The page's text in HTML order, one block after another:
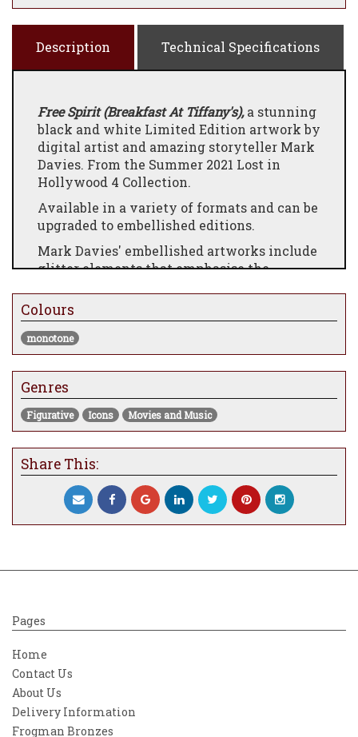
Description Technical Specifications
Free Spirit (Breakfast At Tiffany's),a stunning
black and white Limited Edition artwork by
digital artist and amazing storyteller Mark
Davies. From the Summer 2021 Lost in
Hollywood 4 Collection.
Available in a variety of formats and can be
upgraded to embellished editions.
Mark Davies' embellished artworks include
glitter elements that emphasise the
A note from the artist:
I have wanted to do ‘Breakfast at Tiffany’s
for an age. With each movie collection I
always strive to create a piece that is
pretty and beautiful to contrast with others
that are much more dramatic and intense
visually. With the 50th anniversary of the
opportunity. What you see is very different
for me, which is a good thing. There has
been a move towards the introduction of
characters when the piece warrants it and
rather than seeing a scene that is
and is authentic to my way of thinking.
there is always a risk of the image
becoming hollow. The details that do exist
help to tell the narrative but in a much
more simplistic way that results in a much
more powerful and poignant image. It’s
Colours
monotone
Genres
Figurative Icons Movies and Music
Share This:
Pages
Home
Contact Us
About Us
Delivery Information
Frogman Bronzes